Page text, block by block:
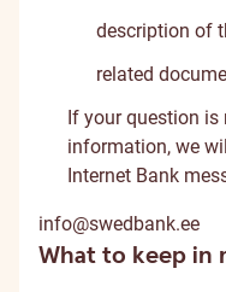
description of
related
If your question is
information, we
Internet Bank
info@swedbank.ee
What to keep in